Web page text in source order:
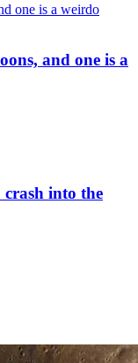
and one is a
crash into the